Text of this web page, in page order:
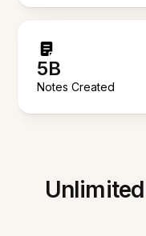
5B
Notes Created